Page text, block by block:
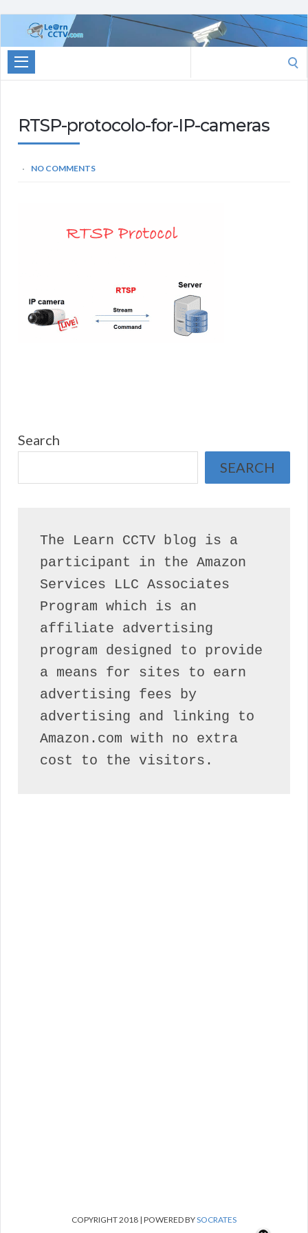
Learn
CCTV.com
for:
RTSP-protocolo-for-IP-cameras
NO COMMENTS
Search
SEARCH
The Learn CCTV blog is a
participant in the Amazon
Services LLC Associates
Program which is an
affiliate advertising
program designed to provide
a means for sites to earn
advertising fees by
advertising and linking to
Amazon.com with no extra
cost to the visitors.
COPYRIGHT 2018 | POWERED BYSOCRATES